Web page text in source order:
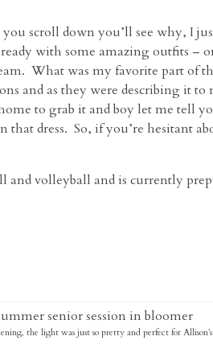
scroll down you’ll see why, I
with some amazing outfits –
What was my favorite part of
and as they were describing it
to grab it and boy let me tell
dress. So, if you’re hesitant
and volleyball and is currently
the light was just so pretty and perfect for Allison’s